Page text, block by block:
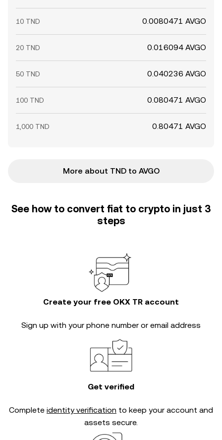
10 TND 0.0080471 AVGO
20 TND 0.016094 AVGO
50 TND 0.040236 AVGO
100 TND 0.080471 AVGO
1,000 TND 0.80471 AVGO
More about TND to AVGO
See how to convert fiat to crypto in just 3
steps
Create your free OKX TR account
Sign up with your phone number or email address
Get verified
Complete identity verification to keep your account and
assets secure.